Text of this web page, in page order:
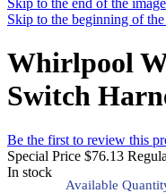
Skip to the end of the
Skip to the beginning of
Whirlpool
Switch
Be the first to review this
Special Price $76.13
In stock
Available